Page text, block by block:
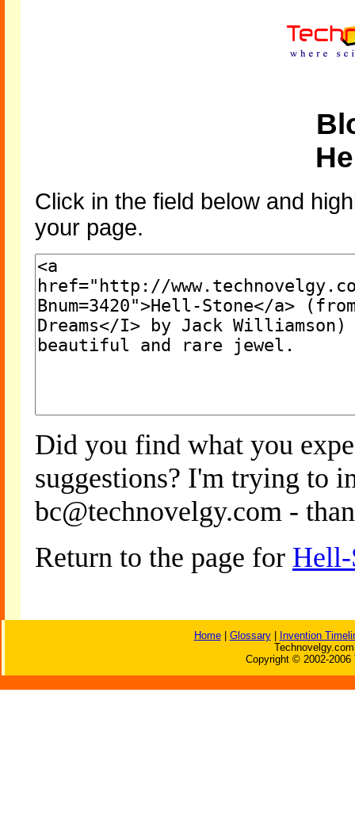
Click in the field below and
your page.
Did you find what you
suggestions? I'm trying to
bc@technovelgy.com -
Return to the page for Hell-
Home| Glossary|
Invention
Copyright © 2002-